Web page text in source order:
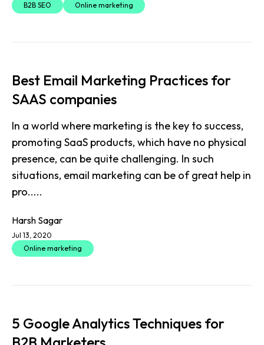
B2B SEO
Online marketing
Best Email Marketing Practices for
SAAS companies
In a world where marketing is the key to success,
promoting SaaS products, which have no physical
presence, can be quite challenging. In such
situations, email marketing can be of great help in
pro.....
Harsh Sagar
Jul 13, 2020
Online marketing
5 Google Analytics Techniques for